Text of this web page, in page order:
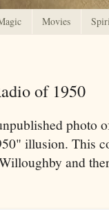
Movies
of 1950
photo
illusion. This
and